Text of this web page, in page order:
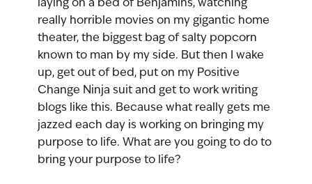
really horrible movies on my gigantic home
theater, the biggest bag of salty popcorn
known to man by my side. But then I wake
up, get out of bed, put on my Positive
Change Ninja suit and get to work writing
blogs like this. Because what really gets me
jazzed each day is working on bringing my
purpose to life. What are you going to do to
bring your purpose to life?